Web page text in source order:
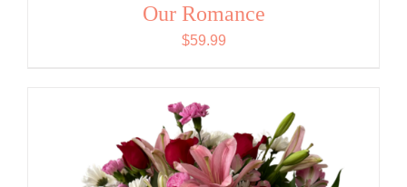
Our Romance
$59.99